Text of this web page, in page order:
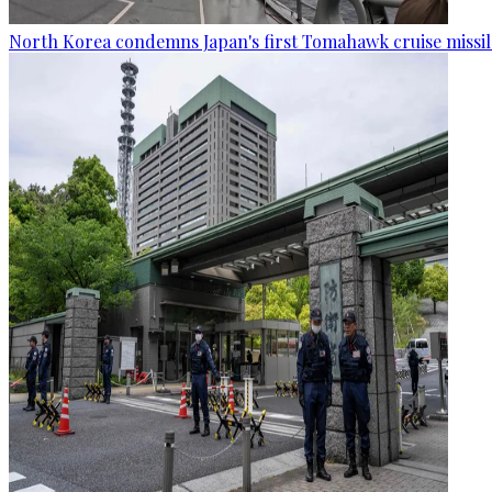
North Korea condemns Japan's first Tomahawk cruise